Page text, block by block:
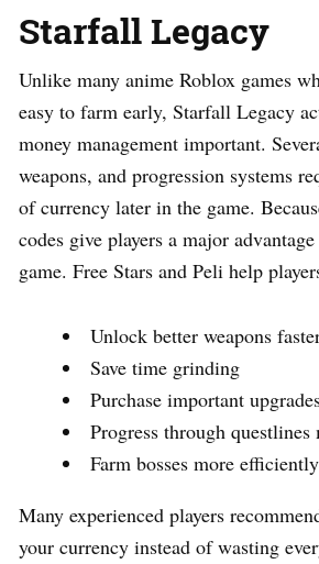
Starfall Legacy
Unlike many anime Roblox games
easy to farm early, Starfall Legacy
money management important.
weapons, and progression systems
of currency later in the game.
codes give players a major
game. Free Stars and Peli help
Unlock better weapons
Save time grinding
Purchase important
Progress through questlines
Farm bosses more efficiently
Many experienced players
your currency instead of wasting